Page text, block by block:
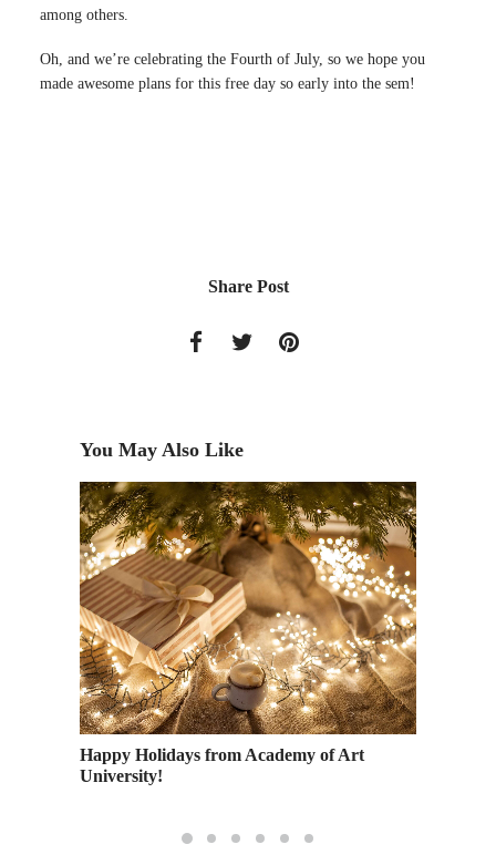
among others.
Oh, and we’re celebrating the Fourth of July, so we hope you
made awesome plans for this free day so early into the sem!
Share Post
You May Also Like
Happy Holidays from Academy of Art
University!